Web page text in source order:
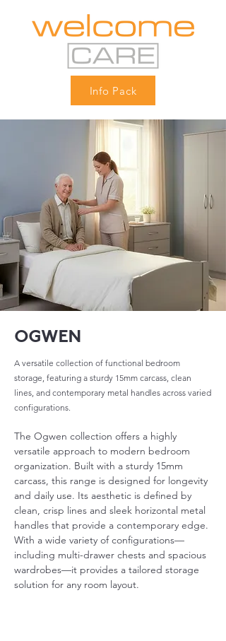
Info Pack
OGWEN
A versatile collection of functional bedroom
storage, featuring a sturdy 15mm carcass, clean
lines, and contemporary metal handles across varied
configurations.
The Ogwen collection offers a highly
versatile approach to modern bedroom
organization. Built with a sturdy 15mm
carcass, this range is designed for longevity
and daily use. Its aesthetic is defined by
clean, crisp lines and sleek horizontal metal
handles that provide a contemporary edge.
With a wide variety of configurations—
including multi-drawer chests and spacious
wardrobes—it provides a tailored storage
solution for any room layout.